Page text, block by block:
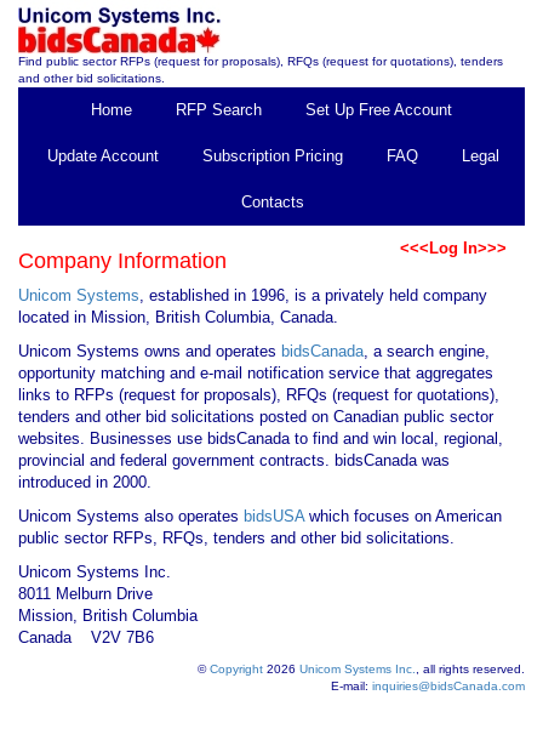
Find public sector RFPs (request for proposals), RFQs (request for quotations), tenders
and other bid solicitations.
Home RFP Search Set Up Free Account
Update Account Subscription Pricing FAQ Legal
Contacts
<<<Log In>>>
Company Information
Unicom Systems, established in 1996, is a privately held company
located in Mission, British Columbia, Canada.
Unicom Systems owns and operates bidsCanada, a search engine,
opportunity matching and e-mail notification service that aggregates
links to RFPs (request for proposals), RFQs (request for quotations),
tenders and other bid solicitations posted on Canadian public sector
websites. Businesses use bidsCanada to find and win local, regional,
provincial and federal government contracts. bidsCanada was
introduced in 2000.
Unicom Systems also operates bidsUSAwhich focuses on American
public sector RFPs, RFQs, tenders and other bid solicitations.
Unicom Systems Inc.
8011 Melburn Drive
Mission, British Columbia
Canada V2V 7B6
©Copyright 2026 Unicom Systems Inc.
, all rights reserved.
E-mail: inquiries@bidsCanada.com